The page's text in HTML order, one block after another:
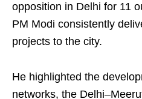
opposition in Delhi for 11
PM Modi consistently
projects to the city.
He highlighted the
networks, the